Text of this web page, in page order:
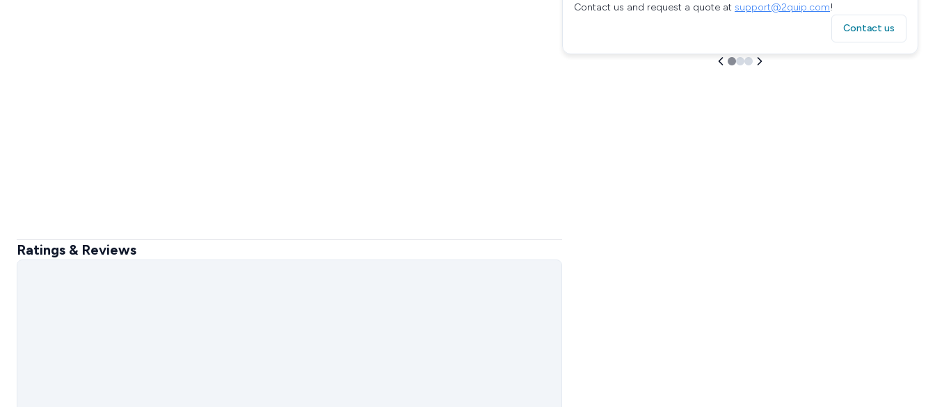
Ratings & Reviews
Contact us and request a quote at support@2quip.com!
Contact us